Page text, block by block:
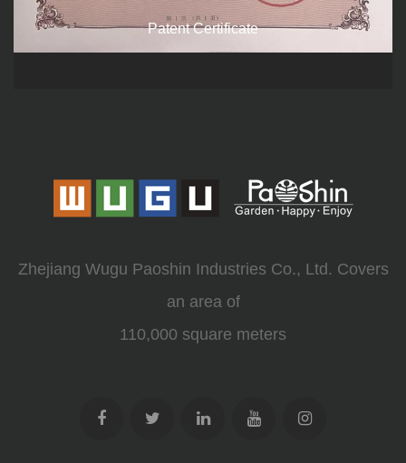
Patent Certificate
Zhejiang Wugu Paoshin Industries Co., Ltd. Covers
an area of
110,000 square meters